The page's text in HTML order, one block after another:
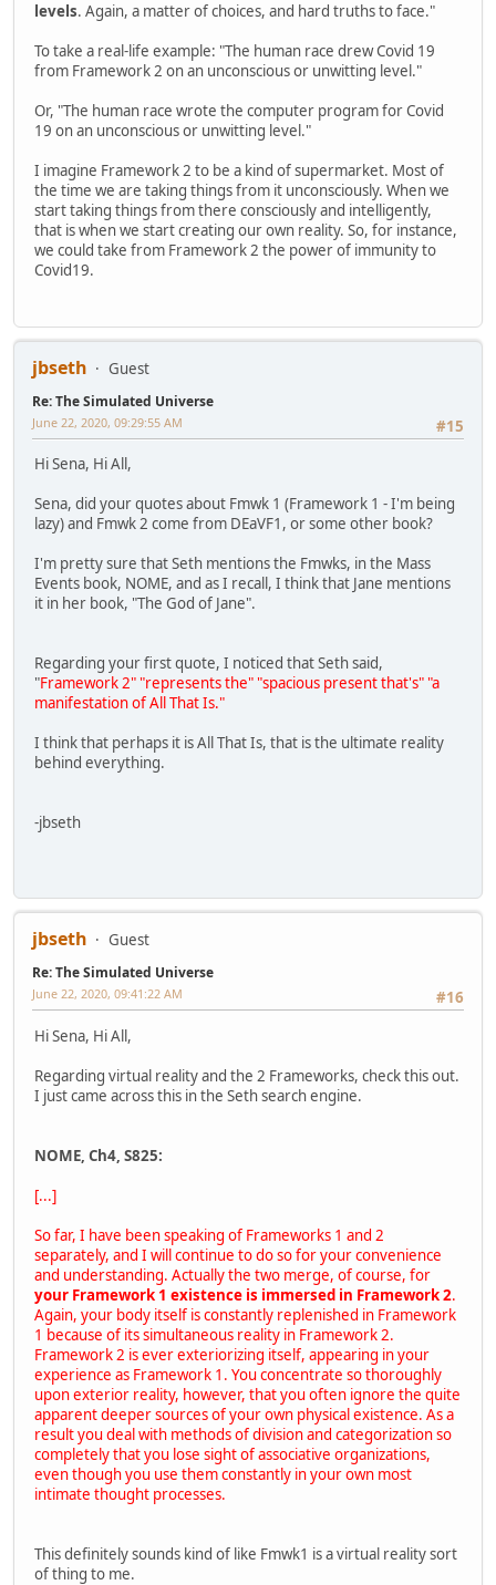
levels. Again, a matter of choices, and hard truths to face."
To take a real-life example: "The human race drew Covid 19
from Framework 2 on an unconscious or unwitting level."
Or, "The human race wrote the computer program for Covid
19 on an unconscious or unwitting level."
I imagine Framework 2 to be a kind of supermarket. Most of
the time we are taking things from it unconsciously. When we
start taking things from there consciously and intelligently,
that is when we start creating our own reality. So, for instance,
we could take from Framework 2 the power of immunity to
Covid19.
jbseth Guest
Re: The Simulated Universe
#15
June 22, 2020, 09:29:55 AM
Hi Sena, Hi All,
Sena, did your quotes about Fmwk 1 (Framework 1 - I'm being
lazy) and Fmwk 2 come from DEaVF1, or some other book?
I'm pretty sure that Seth mentions the Fmwks, in the Mass
Events book, NOME, and as I recall, I think that Jane mentions
it in her book, "The God of Jane".
Regarding your first quote, I noticed that Seth said,
"Framework 2" "represents the" "spacious present that's" "a
manifestation of All That Is."
I think that perhaps it is All That Is, that is the ultimate reality
behind everything.
-jbseth
jbseth Guest
Re: The Simulated Universe
#16
June 22, 2020, 09:41:22 AM
Hi Sena, Hi All,
Regarding virtual reality and the 2 Frameworks, check this out.
I just came across this in the Seth search engine.
NOME, Ch4, S825:
[...]
So far, I have been speaking of Frameworks 1 and 2
separately, and I will continue to do so for your convenience
and understanding. Actually the two merge, of course, for
your Framework 1 existence is immersed in Framework 2.
Again, your body itself is constantly replenished in Framework
1 because of its simultaneous reality in Framework 2.
Framework 2 is ever exteriorizing itself, appearing in your
experience as Framework 1. You concentrate so thoroughly
upon exterior reality, however, that you often ignore the quite
apparent deeper sources of your own physical existence. As a
result you deal with methods of division and categorization so
completely that you lose sight of associative organizations,
even though you use them constantly in your own most
intimate thought processes.
This definitely sounds kind of like Fmwk1 is a virtual reality sort
of thing to me.